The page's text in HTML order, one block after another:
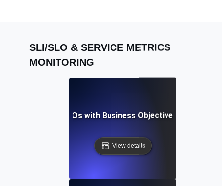
SLI/SLO & SERVICE METRICS
MONITORING
API SLIs & SLOs with Business Objectives for
View details